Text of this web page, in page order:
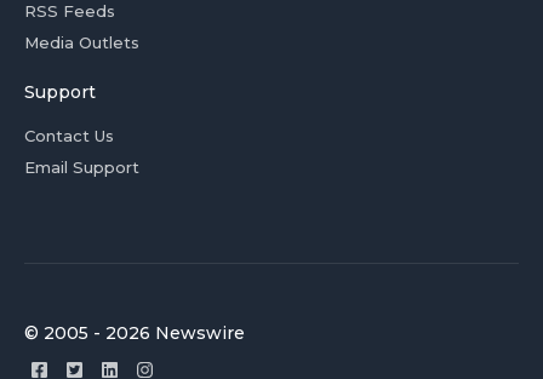
RSS Feeds
Media Outlets
Support
Contact Us
Email Support
© 2005 - 2026 Newswire